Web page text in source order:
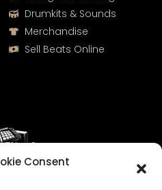
Consent
Drumkits & Sounds
Merchandise
Sell Beats Online